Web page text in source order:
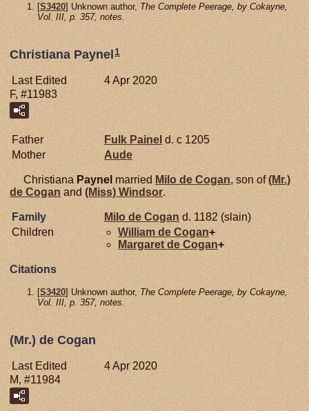
[S3420] Unknown author, The Complete Peerage, by Cokayne,
Vol. III, p. 357, notes.
Christiana Paynel 1
Last Edited
4 Apr 2020
F, #11983
Father Fulk Painel d. c 1205
Mother
Aude
Christiana Paynel married Milo de Cogan, son of(Mr.)
deCogan and(Miss) Windsor.
Family Milo de Cogan d. 1182 (slain)
Children
William de Cogan+
Margaret de Cogan+
Citations
[S3420] Unknown author, The Complete Peerage, by Cokayne,
Vol. III, p. 357, notes.
(Mr.) de Cogan
Last Edited
4 Apr 2020
M, #11984